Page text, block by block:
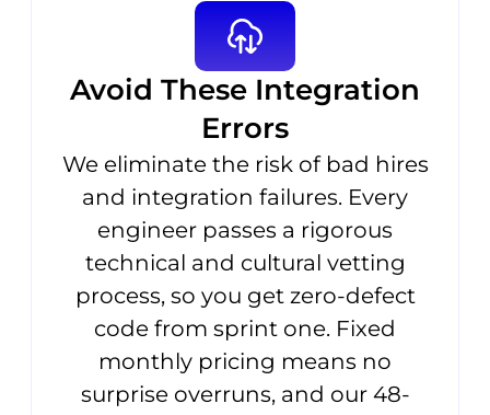
Avoid These Integration
Errors
We eliminate the risk of bad hires
and integration failures. Every
engineer passes a rigorous
technical and cultural vetting
process, so you get zero-defect
code from sprint one. Fixed
monthly pricing means no
surprise overruns, and our 48-